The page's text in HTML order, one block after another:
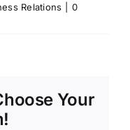
Relations
0
Your